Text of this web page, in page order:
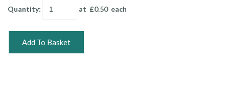
Quantity: at £0.50each
Add To Basket